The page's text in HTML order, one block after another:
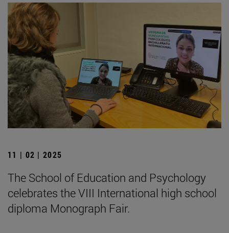
11 | 02 | 2025
The School of Education and Psychology
celebrates the VIII International high school
diploma Monograph Fair.